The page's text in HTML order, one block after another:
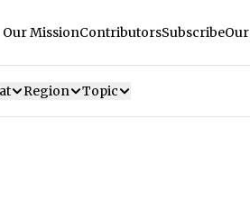
Our MissionContributorsSubscribe
Region Topic